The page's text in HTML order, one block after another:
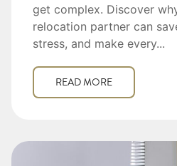
get complex. Discover
relocation partner can
stress, and make every...
READ MORE